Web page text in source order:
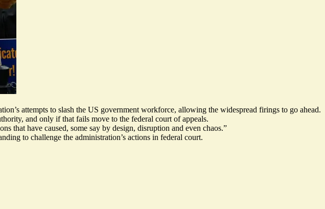
attempts to slash the US government workforce, allowing the widespread firings to go ahead.
and only if that fails move to the federal court of appeals.
that have caused, some say by design, disruption and even chaos.”
to challenge the administration’s actions in federal court.